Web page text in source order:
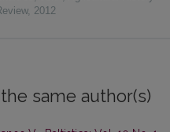
, 2012
same author(s)